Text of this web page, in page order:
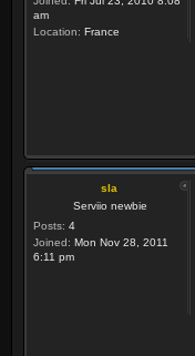
am
Location: France
sla
Serviio newbie
Posts: 4
Joined: Mon Nov 28, 2011
6:11 pm